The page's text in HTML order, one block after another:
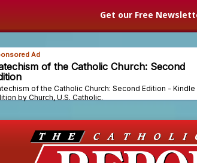
Get our Free